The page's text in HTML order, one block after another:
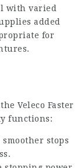
with varied
added
for
Veleco Faster
functions:
stops